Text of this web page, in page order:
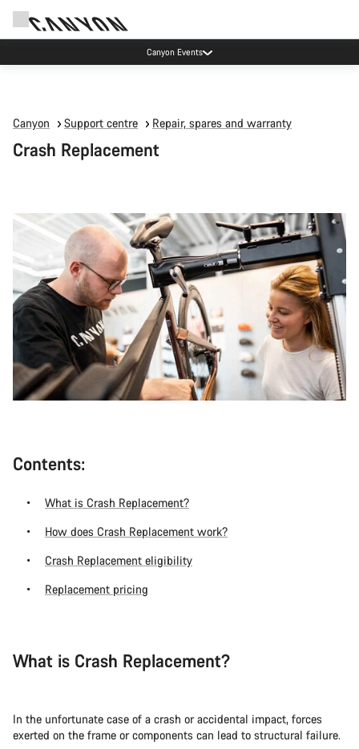
Canyon Events
Canyon Support centre Repair, spares and warranty
Crash Replacement
Contents:
What is Crash Replacement?
How does Crash Replacement work?
Crash Replacement eligibility
Replacement pricing
What is Crash Replacement?
In the unfortunate case of a crash or accidental impact, forces
exerted on the frame or components can lead to structural failure.